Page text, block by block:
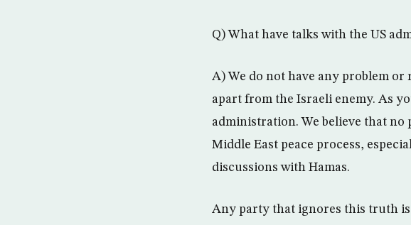
Q) What have talks with the US
A) We do not have any problem
apart from the Israeli enemy. As
administration. We believe that no
Middle East peace process,
discussions with Hamas.
Any party that ignores this truth is